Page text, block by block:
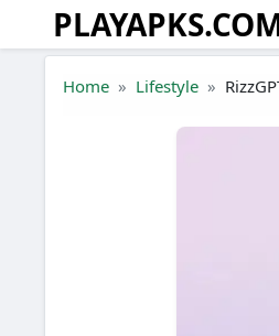
Skip to the content
Home Lifestyle